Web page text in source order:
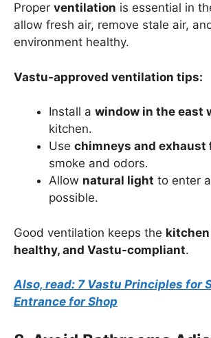
Proper ventilation is essential in
allow fresh air, remove stale air,
environment healthy.
Vastu-approved ventilation tips:
Install a window in the east
kitchen.
Use chimneys and exhaust
smoke and odors.
Allow natural light to enter
possible.
Good ventilation keeps the
healthy, and Vastu-compliant.
Also, read: 7 Vastu Principles for
Entrance for Shop